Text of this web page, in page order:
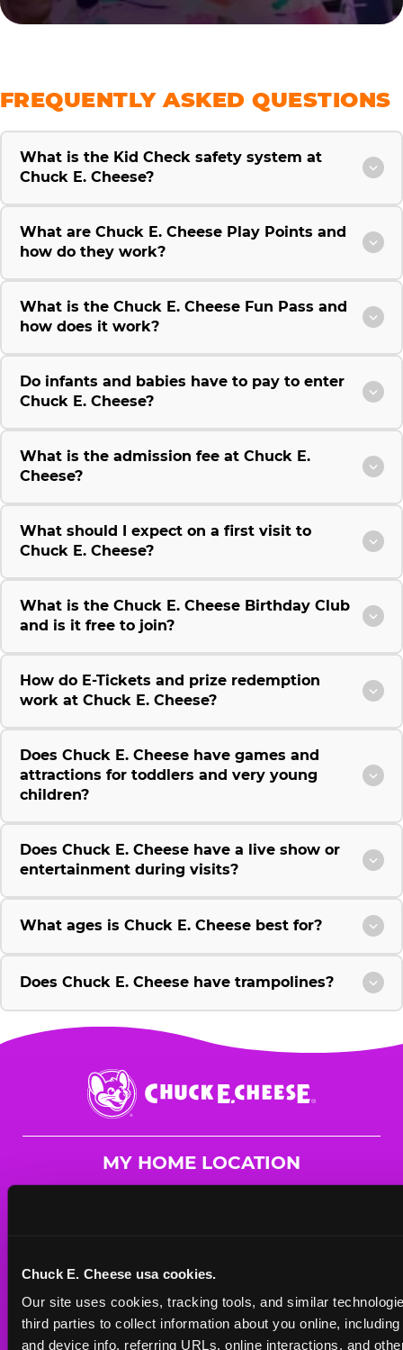
Chuck E. Cheese usa cookies.
Our site uses cookies, tracking tools, and similar
third parties to collect information about you online,
and device info, referring URLs, online interactions, and
FREQUENTLY ASKED QUESTIONS
What is the Kid Check safety system at
Chuck E. Cheese?
What are Chuck E. Cheese Play Points and
how do they work?
What is the Chuck E. Cheese Fun Pass and
how does it work?
Do infants and babies have to pay to enter
Chuck E. Cheese?
What is the admission fee at Chuck E.
Cheese?
What should I expect on a first visit to
Chuck E. Cheese?
What is the Chuck E. Cheese Birthday Club
and is it free to join?
How do E-Tickets and prize redemption
work at Chuck E. Cheese?
Does Chuck E. Cheese have games and
attractions for toddlers and very young
children?
Does Chuck E. Cheese have a live show or
entertainment during visits?
What ages is Chuck E. Cheese best for?
Does Chuck E. Cheese have trampolines?
Chuck
E.
Cheese
MY HOME LOCATION
Mon - Thurs
10 AM - 9 PM
Fri
10 AM - 9 PM